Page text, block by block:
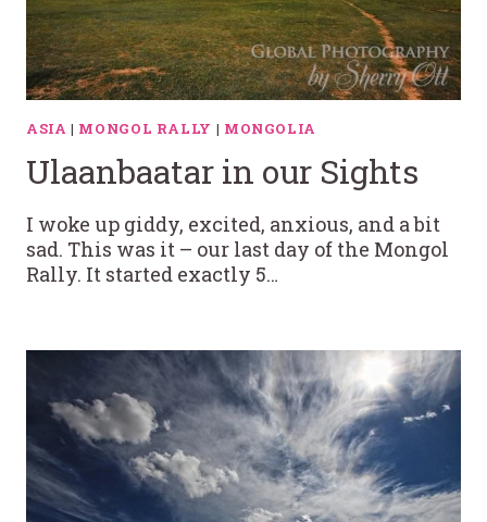
ASIA | MONGOL RALLY | MONGOLIA
Ulaanbaatar in our Sights
I woke up giddy, excited, anxious, and a bit
sad. This was it – our last day of the Mongol
Rally. It started exactly 5…